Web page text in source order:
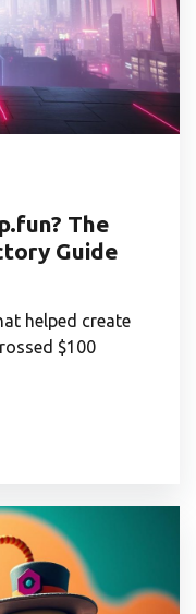
The
Guide
helped create
$100